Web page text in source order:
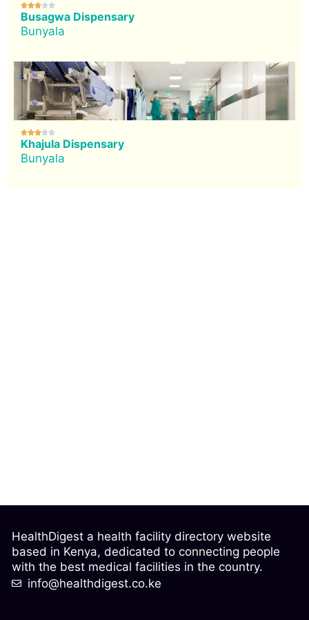

Busagwa Dispensary
Bunyala

Khajula Dispensary
Bunyala
HealthDigest a health facility directory website
based in Kenya, dedicated to connecting people
with the best medical facilities in the country.
info@healthdigest.co.ke